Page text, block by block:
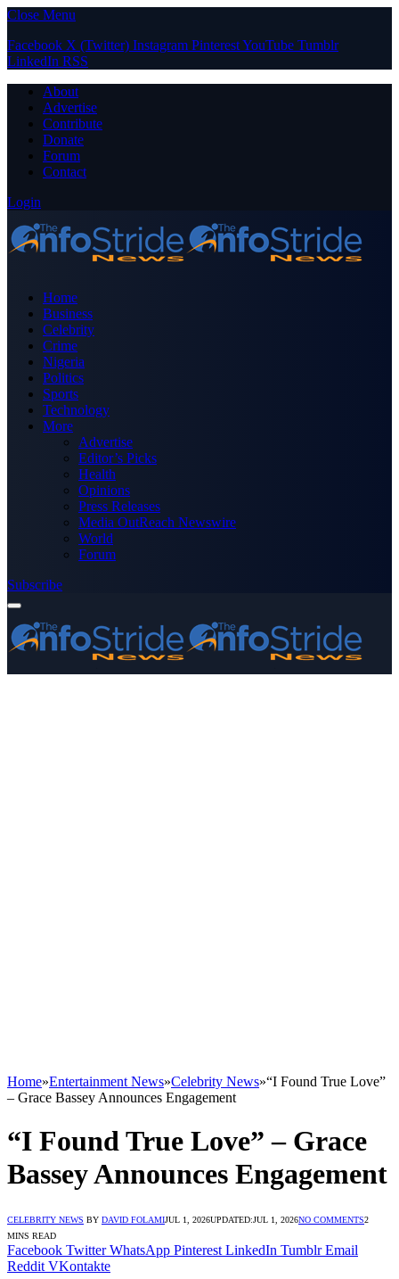
Close Menu
Facebook X (Twitter) Instagram PinterestYouTube Tumblr
LinkedIn RSS
About
Advertise
Contribute
Donate
Forum
Contact
Login
Home
Business
Celebrity
Crime
Nigeria
Politics
Sports
Technology
More
Advertise
Editor’s Picks
Health
Opinions
Press Releases
Media OutReach Newswire
World
Forum
Subscribe
Home»Entertainment News»Celebrity News»“I Found True Love”
– Grace Bassey Announces Engagement
“I Found True Love” – Grace
Bassey Announces Engagement
CELEBRITY NEWS BY DAVID FOLAMIJUL 1, 2026UPDATED:JUL 1, 2026NO COMMENTS2
MINS READ
Facebook Twitter WhatsApp Pinterest LinkedIn Tumblr Email
Reddit VKontakte